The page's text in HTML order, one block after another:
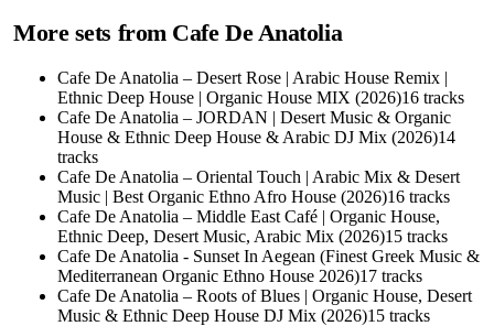
More sets from Cafe De Anatolia
Cafe De Anatolia – Desert Rose | Arabic House Remix |
Ethnic Deep House | Organic House MIX (2026)16 tracks
Cafe De Anatolia – JORDAN | Desert Music & Organic
House & Ethnic Deep House & Arabic DJ Mix (2026)14
tracks
Cafe De Anatolia – Oriental Touch | Arabic Mix & Desert
Music | Best Organic Ethno Afro House (2026)16 tracks
Cafe De Anatolia – Middle East Café | Organic House,
Ethnic Deep, Desert Music, Arabic Mix (2026)15 tracks
Cafe De Anatolia - Sunset In Aegean (Finest Greek Music &
Mediterranean Organic Ethno House 2026)17 tracks
Cafe De Anatolia – Roots of Blues | Organic House, Desert
Music & Ethnic Deep House DJ Mix (2026)15 tracks